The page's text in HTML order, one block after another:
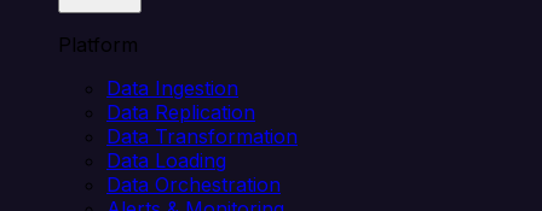
Platform
Data Ingestion
Data Replication
Data Transformation
Data Loading
Data Orchestration